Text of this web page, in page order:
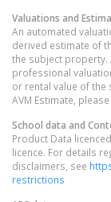
Valuations and
An automated
derived estimate of
the subject property.
professional
or rental value of
AVM Estimate,
School data and
Product Data
licence. For details
disclaimers, see
restrictions